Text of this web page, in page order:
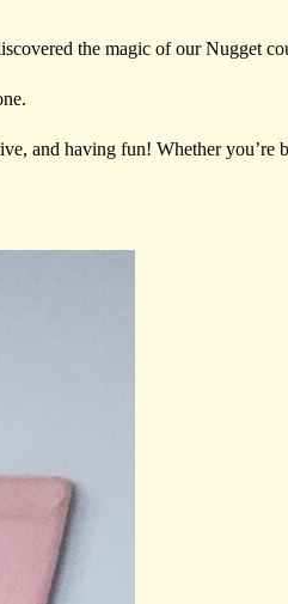
the magic of our Nugget
and having fun! Whether you’re